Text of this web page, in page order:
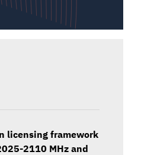
licensing framework
2110 MHz and